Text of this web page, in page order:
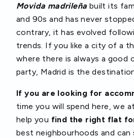
Movida madrileña built its
and 90s and has never
contrary, it has evolved
trends. If you like a city of a
where there is always a good
party, Madrid is the
If you are looking for
time you will spend here, we at
help you find the right flat
best neighbourhoods and